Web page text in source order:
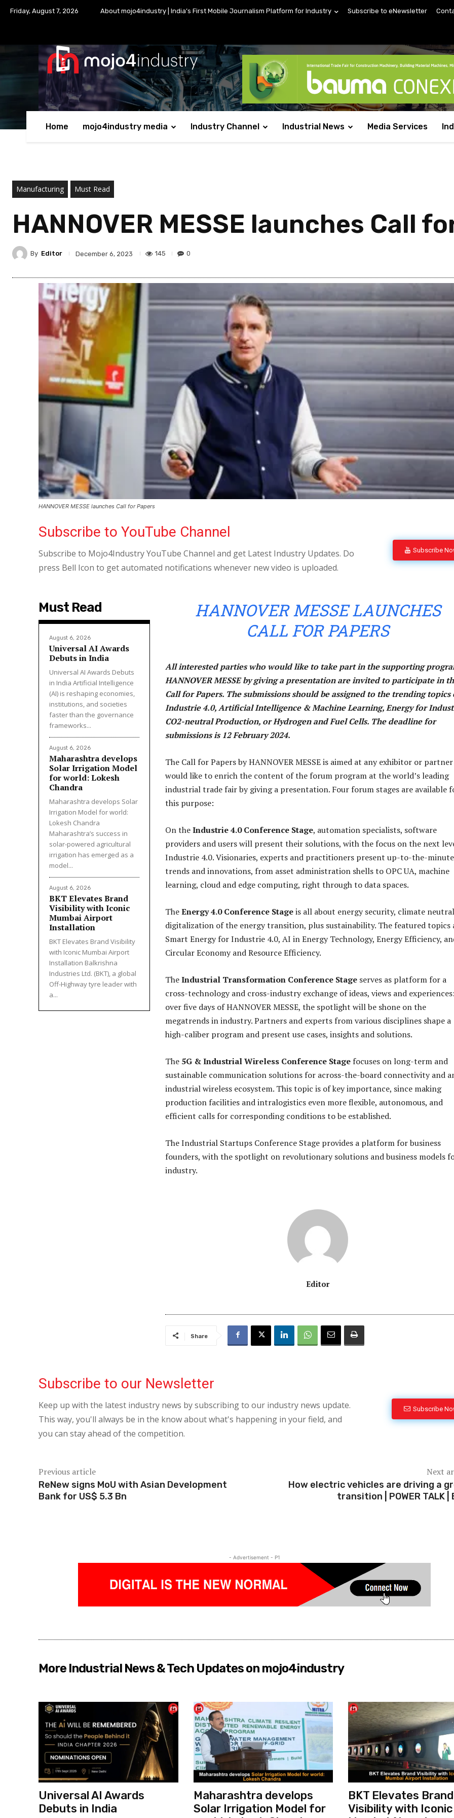
Friday, August 7, 2026 About mojo4industry | India’s First Mobile Journalism Platform for Industry Subscribe to eNewsletter
Home mojo4industry media Industry Channel Industrial News Media Services
Manufacturing Must Read
HANNOVER MESSE launches Call
By Editor December 6, 2023 145 0
HANNOVER MESSE launches Call for Papers
Subscribe to YouTube Channel
Subscribe to Mojo4Industry YouTube Channel and get Latest Industry Updates. Do
press Bell Icon to get automated notifications whenever new video is uploaded.
Subscribe
Must Read
August 6, 2026
Universal AI Awards
Debuts in India
Universal AI Awards Debuts
in India Artificial Intelligence
(AI) is reshaping economies,
institutions, and societies
faster than the governance
frameworks...
August 6, 2026
Maharashtra develops
Solar Irrigation Model
for world: Lokesh
Chandra
Maharashtra develops Solar
Irrigation Model for world:
Lokesh Chandra
Maharashtra’s success in
solar-powered agricultural
irrigation has emerged as a
model...
August 6, 2026
BKT Elevates Brand
Visibility with Iconic
Mumbai Airport
Installation
BKT Elevates Brand Visibility
with Iconic Mumbai Airport
Installation Balkrishna
Industries Ltd. (BKT), a global
Off-Highway tyre leader with
a...
HANNOVER MESSE LAUNCHES
CALL FOR PAPERS
All interested parties who would like to take part in the supporting
HANNOVER MESSE by giving a presentation are invited to participate in
Call for Papers. The submissions should be assigned to the trending topics
Industrie 4.0, Artificial Intelligence & Machine Learning, Energy for
CO2-neutral Production, or Hydrogen and Fuel Cells. The deadline for
submissions is 12 February 2024.
The Call for Papers by HANNOVER MESSE is aimed at any exhibitor or
would like to enrich the content of the forum program at the world’s leading
industrial trade fair by giving a presentation. Four forum stages are available
this purpose:
On theIndustrie 4.0 Conference Stage, automation specialists, software
providers and users will present their solutions, with the focus on the next
Industrie 4.0. Visionaries, experts and practitioners present up-to-the-minute
trends and innovations, from asset administration shells to OPC UA, machine
learning, cloud and edge computing, right through to data spaces.
TheEnergy 4.0 Conference Stageis all about energy security, climate
digitalization of the energy transition, plus sustainability. The featured topics
Smart Energy for Industrie 4.0, AI in Energy Technology, Energy Efficiency,
Circular Economy and Resource Efficiency.
TheIndustrial Transformation Conference Stage serves as platform for a
cross-technology and cross-industry exchange of ideas, views and experiences:
over five days of HANNOVER MESSE, the spotlight will be shone on the
megatrends in industry. Partners and experts from various disciplines shape a
high-caliber program and present use cases, insights and solutions.
The 5G & Industrial Wireless Conference Stage focuses on long-term and
sustainable communication solutions for across-the-board connectivity and
industrial wireless ecosystem. This topic is of key importance, since making
production facilities and intralogistics even more flexible, autonomous, and
efficient calls for corresponding conditions to be established.
The Industrial Startups Conference Stage provides a platform for business
founders, with the spotlight on revolutionary solutions and business models
industry.
Editor
Share
Subscribe to our Newsletter
Keep up with the latest industry news by subscribing to our industry news update.
This way, you'll always be in the know about what's happening in your field, and
you can stay ahead of the competition.
Subscribe
Previous article
ReNew signs MoU with Asian Development
Bank for US$ 5.3 Bn
Next
How electric vehicles are driving a
transition | POWER TALK |
- Advertisement - P1
More Industrial News & Tech Updates on mojo4industry
Universal AI Awards
Debuts in India
Maharashtra develops
Solar Irrigation Model for
BKT Elevates Brand
Visibility with Iconic